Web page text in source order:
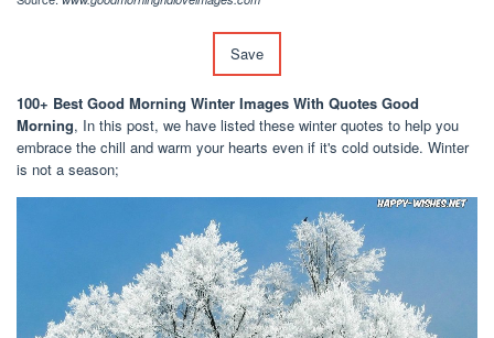
Save
100+ Best Good Morning Winter Images With Quotes Good
Morning, In this post, we have listed these winter quotes to help you
embrace the chill and warm your hearts even if it's cold outside. Winter
is not a season;